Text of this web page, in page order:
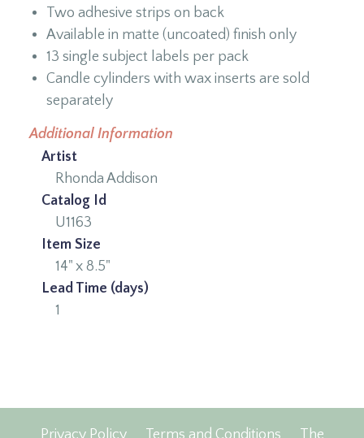
Two adhesive strips on back
Available in matte (uncoated) finish only
13 single subject labels per pack
Candle cylinders with wax inserts are sold
separately
Additional Information
Artist
Rhonda Addison
Catalog Id
U1163
Item Size
14" x 8.5"
Lead Time (days)
1
Privacy Policy Terms and Conditions The